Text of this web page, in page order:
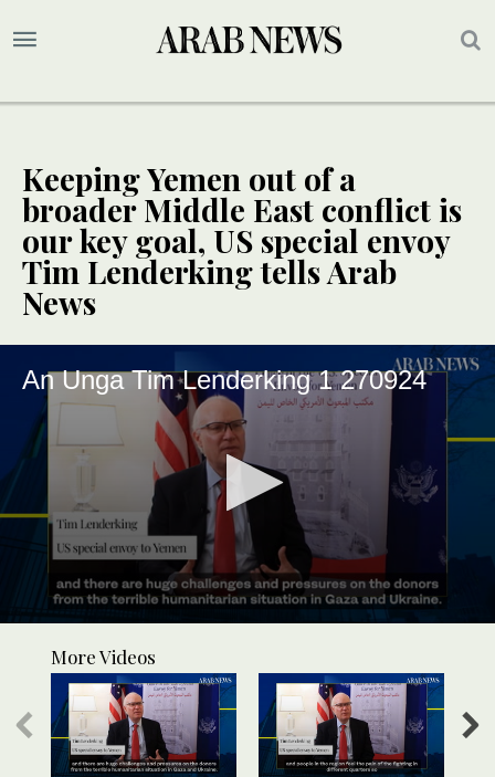
Keeping Yemen out of a
broader Middle East conflict is
our key goal, US special envoy
Tim Lenderking tells Arab
News
An Unga Tim Lenderking 1 270924
seconds
seconds
More Videos